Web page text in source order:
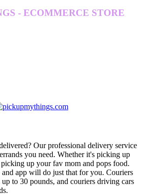
- ECOMMERCE STORE
Our professional delivery service
you need. Whether it's picking up
up your fav mom and pops food.
app will do just that for you. Couriers
to 30 pounds, and couriers driving cars